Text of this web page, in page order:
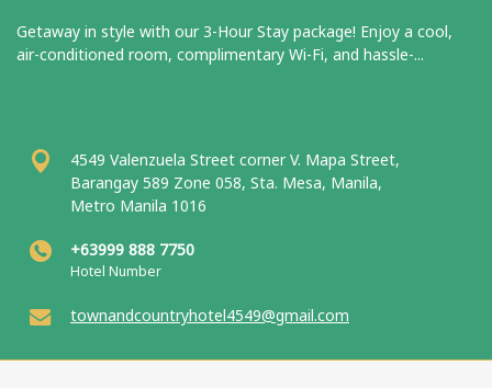
Getaway in style with our 3-Hour Stay package! Enjoy a cool,
air-conditioned room, complimentary Wi-Fi, and hassle-...
4549 Valenzuela Street corner V. Mapa Street,
Barangay 589 Zone 058, Sta. Mesa, Manila,
Metro Manila 1016
+63999 888 7750
Hotel Number
townandcountryhotel4549@gmail.com